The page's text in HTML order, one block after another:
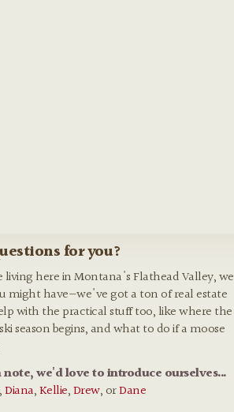
for you?
here in Montana's Flathead Valley, we
might have—we've got a ton of real estate
with the practical stuff too, like where the
season begins, and what to do if a moose
note, we'd love to introduce ourselves...
,Diana,Kellie,Drew, orDane